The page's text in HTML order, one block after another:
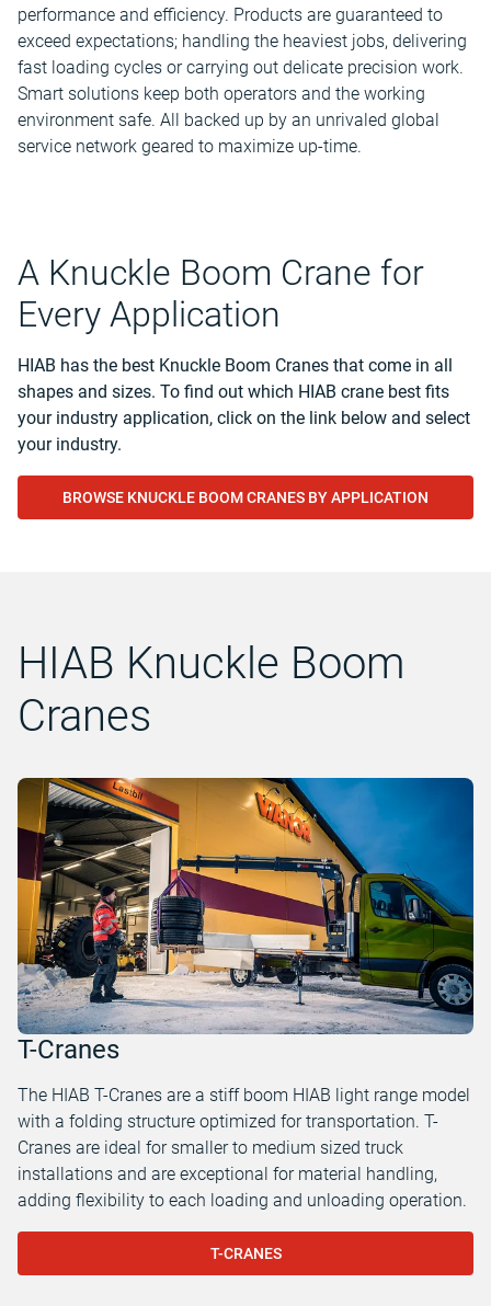
performance and efficiency. Products are guaranteed to
exceed expectations; handling the heaviest jobs, delivering
fast loading cycles or carrying out delicate precision work.
Smart solutions keep both operators and the working
environment safe. All backed up by an unrivaled global
service network geared to maximize up-time.
A Knuckle Boom Crane for
Every Application
HIAB has the best Knuckle Boom Cranes that come in all
shapes and sizes. To find out which HIAB crane best fits
your industry application, click on the link below and select
your industry.
BROWSE KNUCKLE BOOM CRANES BY APPLICATION
HIAB Knuckle Boom
Cranes
T-Cranes
The HIAB T-Cranes are a stiff boom HIAB light range model
with a folding structure optimized for transportation. T-
Cranes are ideal for smaller to medium sized truck
installations and are exceptional for material handling,
adding flexibility to each loading and unloading operation.
T-CRANES